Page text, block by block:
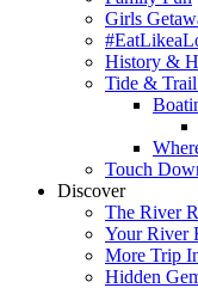
Girls
History &
Tide &
Touch
Discover
The River
Your River
More Trip
Hidden